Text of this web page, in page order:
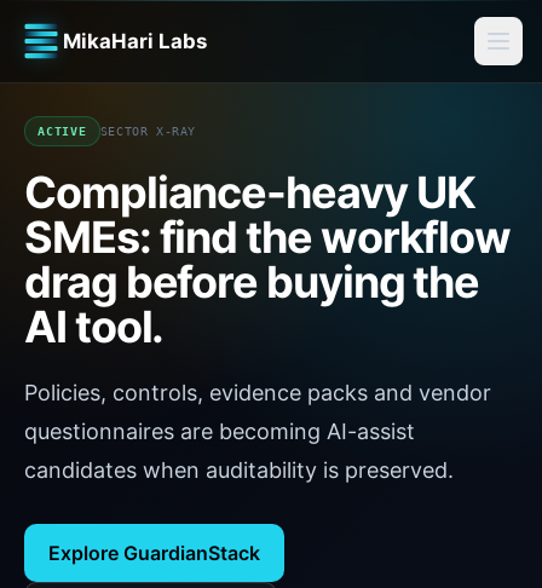
MikaHari Labs
ACTIVE SECTOR X-RAY
Compliance-heavy UK
SMEs: find the workflow
drag before buying the
AI tool.
Policies, controls, evidence packs and vendor
questionnaires are becoming AI-assist
candidates when auditability is preserved.
Explore GuardianStack